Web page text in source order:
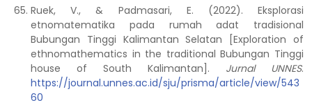
Ruek, V., & Padmasari, E. (2022). Eksplorasi
etnomatematika pada rumah adat tradisional
Bubungan Tinggi Kalimantan Selatan [Exploration of
ethnomathematics in the traditional Bubungan Tinggi
house of South Kalimantan]. Jurnal UNNES.
https://journal.unnes.ac.id/sju/prisma/article/view/543
60